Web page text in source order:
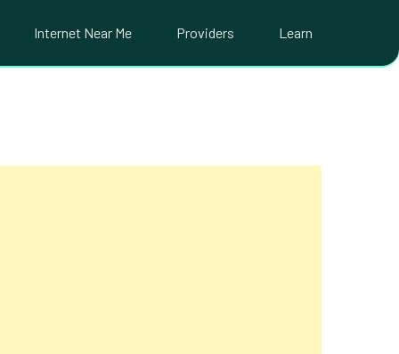
Internet Near Me Providers Learn